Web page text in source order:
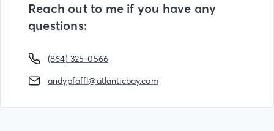
Reach out to me if you have any
questions:
(864) 325-0566
andypfaffl@atlanticbay.com